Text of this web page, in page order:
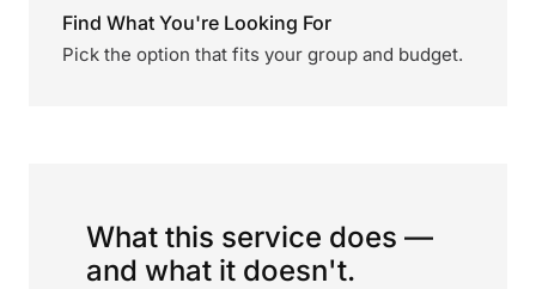
Find What You're Looking For
Pick the option that fits your group and budget.
What this service does —
and what it doesn't.